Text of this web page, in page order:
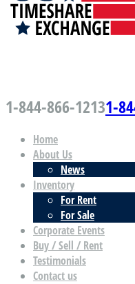
1-844-866-12131-
Home
About Us
News
Inventory
For Rent
For Sale
Corporate Events
Buy / Sell / Rent
Testimonials
Contact us